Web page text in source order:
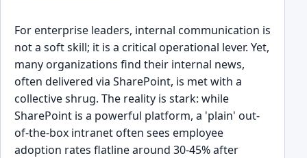
For enterprise leaders, internal communication is
not a soft skill; it is a critical operational lever. Yet,
many organizations find their internal news,
often delivered via SharePoint, is met with a
collective shrug. The reality is stark: while
SharePoint is a powerful platform, a 'plain' out-
of-the-box intranet often sees employee
adoption rates flatline around 30-45% after